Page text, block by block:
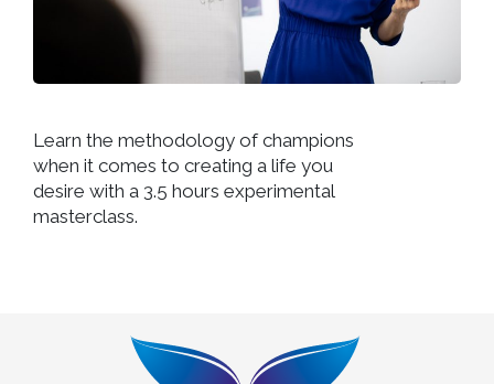
Learn the methodology of champions
when it comes to creating a life you
desire with a 3.5 hours experimental
masterclass.